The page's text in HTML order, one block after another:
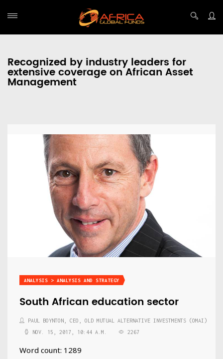
Recognized by industry leaders for
extensive coverage on African Asset
Management
ANALYSIS > ANALYSIS AND STRATEGY
South African education sector
PAUL BOYNTON, CEO, OLD MUTUAL ALTERNATIVE INVESTMENTS (OMAI)
NOV. 15, 2017, 10:44 A.M.
2267
Word count: 1289